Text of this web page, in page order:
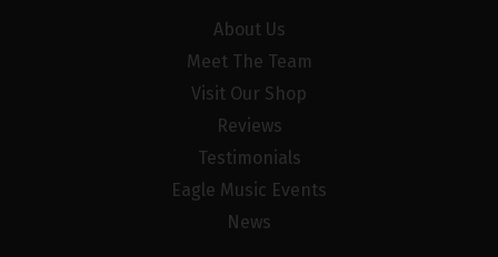
About Us
Meet The Team
Visit Our Shop
Reviews
Testimonials
Eagle Music Events
News